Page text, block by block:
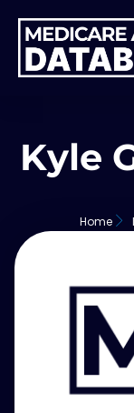
Kyle
Home